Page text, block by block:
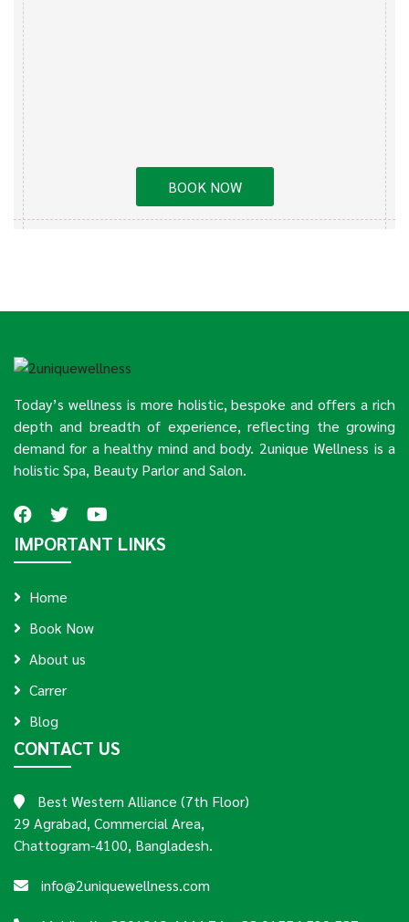
BOOK NOW
Today’s wellness is more holistic, bespoke and offers a rich
depth and breadth of experience, reflecting the growing
demand for a healthy mind and body. 2unique Wellness is a
holistic Spa, Beauty Parlor and Salon.
IMPORTANT LINKS
Home
Book Now
About us
Carrer
Blog
CONTACT US
Best Western Alliance (7th Floor)
29 Agrabad, Commercial Area,
Chattogram-4100, Bangladesh.
info@2uniquewellness.com